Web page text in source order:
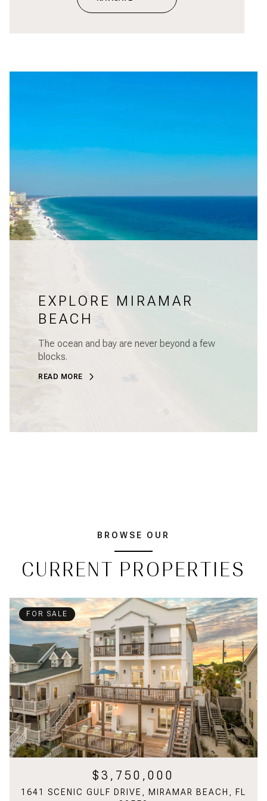
EXPLORE MIRAMAR
BEACH
The ocean and bay are never beyond a few
blocks.
READ MORE
BROWSE OUR
CURRENT PROPERTIES
FOR SALE
$3,750,000
1641 SCENIC GULF DRIVE, MIRAMAR BEACH, FL